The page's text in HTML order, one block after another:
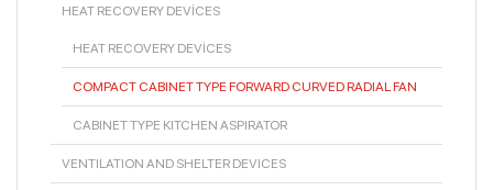
HEAT RECOVERY DEVİCES
HEAT RECOVERY DEVİCES
COMPACT CABINET TYPE FORWARD CURVED RADIAL FAN
CABINET TYPE KITCHEN ASPIRATOR
VENTILATION AND SHELTER DEVICES